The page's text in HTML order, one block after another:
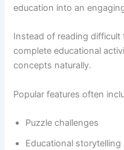
education into an
Instead of reading
complete educational
concepts naturally.
Popular features often
Puzzle challenges
Educational storytelling